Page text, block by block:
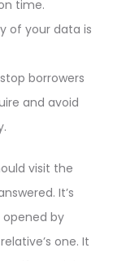
time.
of your data is
borrowers
and avoid
visit the
It’s
by
one. It